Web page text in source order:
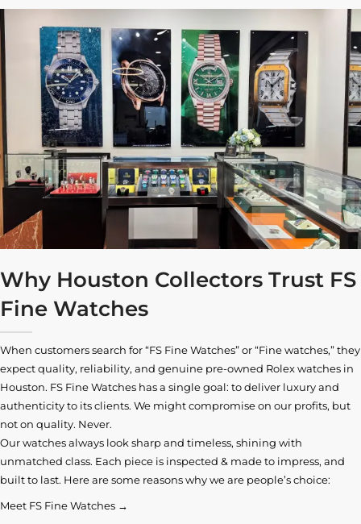
Why Houston Collectors Trust FS
Fine Watches
When customers search for “FS Fine Watches” or “Fine watches,” they
expect quality, reliability, and genuine pre-owned Rolex watches in
Houston. FS Fine Watches has a single goal: to deliver luxury and
authenticity to its clients. We might compromise on our profits, but
not on quality. Never.
Our watches always look sharp and timeless, shining with
unmatched class. Each piece is inspected & made to impress, and
built to last. Here are some reasons why we are people’s choice:
Meet FS Fine Watches →